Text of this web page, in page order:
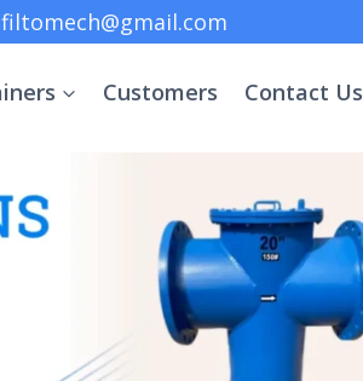
Customers Contact Us